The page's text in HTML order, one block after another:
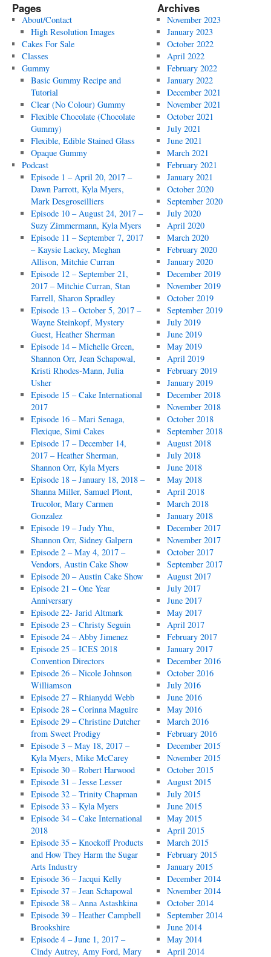
Pages
About/Contact
High Resolution Images
Cakes For Sale
Classes
Gummy
Basic Gummy Recipe and
Tutorial
Clear (No Colour) Gummy
Flexible Chocolate (Chocolate
Gummy)
Flexible, Edible Stained Glass
Opaque Gummy
Podcast
Episode 1 – April 20, 2017 –
Dawn Parrott, Kyla Myers,
Mark Desgroseilliers
Episode 10 – August 24, 2017 –
Suzy Zimmermann, Kyla Myers
Episode 11 – September 7, 2017
– Kaysie Lackey, Meghan
Allison, Mitchie Curran
Episode 12 – September 21,
2017 – Mitchie Curran, Stan
Farrell, Sharon Spradley
Episode 13 – October 5, 2017 –
Wayne Steinkopf, Mystery
Guest, Heather Sherman
Episode 14 – Michelle Green,
Shannon Orr, Jean Schapowal,
Kristi Rhodes-Mann, Julia
Usher
Episode 15 – Cake International
2017
Episode 16 – Mari Senaga,
Flexique, Simi Cakes
Episode 17 – December 14,
2017 – Heather Sherman,
Shannon Orr, Kyla Myers
Episode 18 – January 18, 2018 –
Shanna Miller, Samuel Plont,
Trucolor, Mary Carmen
Gonzalez
Episode 19 – Judy Yhu,
Shannon Orr, Sidney Galpern
Episode 2 – May 4, 2017 –
Vendors, Austin Cake Show
Episode 20 – Austin Cake Show
Episode 21 – One Year
Anniversary
Episode 22- Jarid Altmark
Episode 23 – Christy Seguin
Episode 24 – Abby Jimenez
Episode 25 – ICES 2018
Convention Directors
Episode 26 – Nicole Johnson
Williamson
Episode 27 – Rhianydd Webb
Episode 28 – Corinna Maguire
Episode 29 – Christine Dutcher
from Sweet Prodigy
Episode 3 – May 18, 2017 –
Kyla Myers, Mike McCarey
Episode 30 – Robert Harwood
Episode 31 – Jesse Lesser
Episode 32 – Trinity Chapman
Episode 33 – Kyla Myers
Episode 34 – Cake International
2018
Episode 35 – Knockoff Products
and How They Harm the Sugar
Arts Industry
Episode 36 – Jacqui Kelly
Episode 37 – Jean Schapowal
Episode 38 – Anna Astashkina
Episode 39 – Heather Campbell
Brookshire
Episode 4 – June 1, 2017 –
Cindy Autrey, Amy Ford, Mary
Archives
November 2023
January 2023
October 2022
April 2022
February 2022
January 2022
December 2021
November 2021
October 2021
July 2021
June 2021
March 2021
February 2021
January 2021
October 2020
September 2020
July 2020
April 2020
March 2020
February 2020
January 2020
December 2019
November 2019
October 2019
September 2019
July 2019
June 2019
May 2019
April 2019
February 2019
January 2019
December 2018
November 2018
October 2018
September 2018
August 2018
July 2018
June 2018
May 2018
April 2018
March 2018
January 2018
December 2017
November 2017
October 2017
September 2017
August 2017
July 2017
June 2017
May 2017
April 2017
February 2017
January 2017
December 2016
October 2016
July 2016
June 2016
May 2016
March 2016
February 2016
December 2015
November 2015
October 2015
August 2015
July 2015
June 2015
May 2015
April 2015
March 2015
February 2015
January 2015
December 2014
November 2014
October 2014
September 2014
June 2014
May 2014
April 2014